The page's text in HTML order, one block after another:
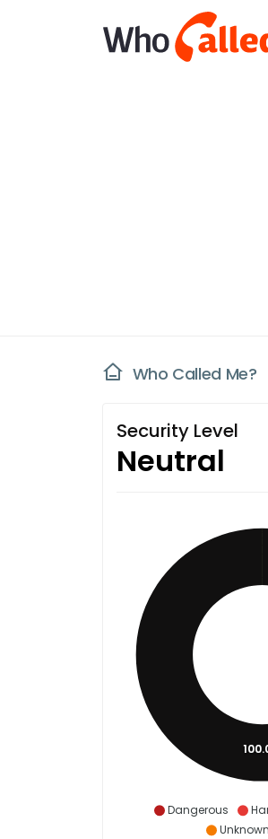
Who Called Me?
Security Level
Neutral
Dangerous
Unknown